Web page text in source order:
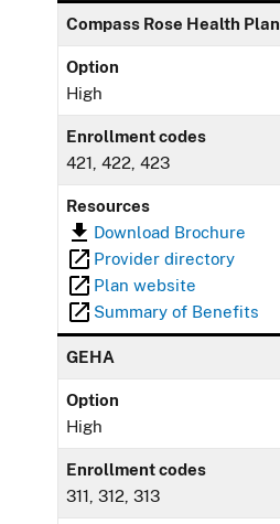
Compass Rose Health Plan
Option
High
Enrollment codes
421, 422, 423
Resources
Download Brochure
Provider directory
Plan website
Summary of Benefits
GEHA
Option
High
Enrollment codes
311, 312, 313